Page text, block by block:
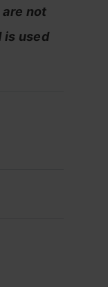
not
is used